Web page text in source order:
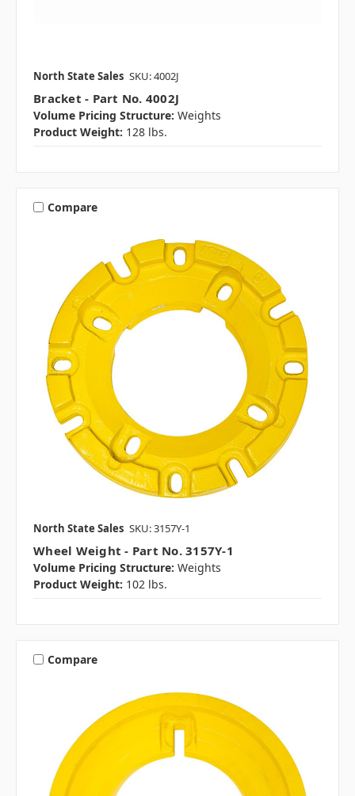
North State Sales SKU: 4002J
Bracket - Part No. 4002J
Volume Pricing Structure: Weights
Product Weight: 128 lbs.
Compare
North State Sales SKU: 3157Y-1
Wheel Weight - Part No. 3157Y-1
Volume Pricing Structure: Weights
Product Weight: 102 lbs.
Compare